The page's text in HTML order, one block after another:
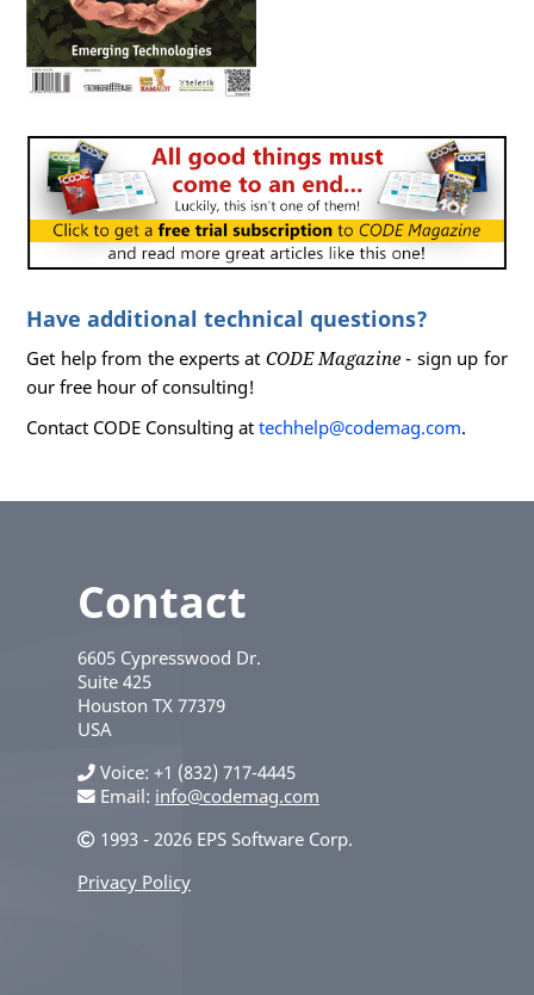
Have additional technical questions?
Get help from the experts at CODE Magazine - sign up for
our free hour of consulting!
Contact CODE Consulting attechhelp@codemag.com.
Contact
6605 Cypresswood Dr.
Suite 425
Houston TX 77379
USA
Voice +1 (832) 717-4445
Email: info@codemag.com
1993 - 2026 EPS Software Corp.
Privacy Policy